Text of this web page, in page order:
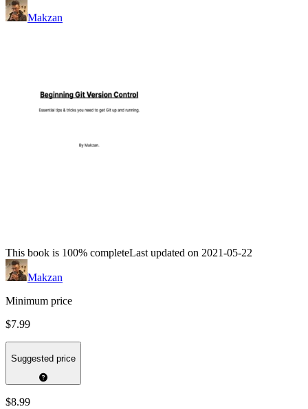
Makzan
This book is 100% completeLast updated on 2021-05-22
Makzan
Minimum price
$7.99
Suggested price
$8.99